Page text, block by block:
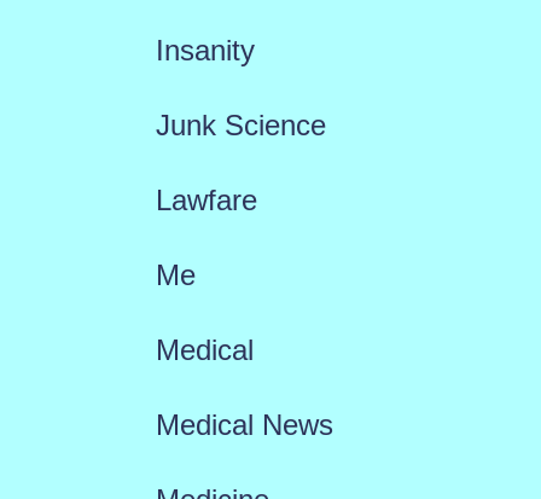
Insanity
Junk Science
Lawfare
Me
Medical
Medical News